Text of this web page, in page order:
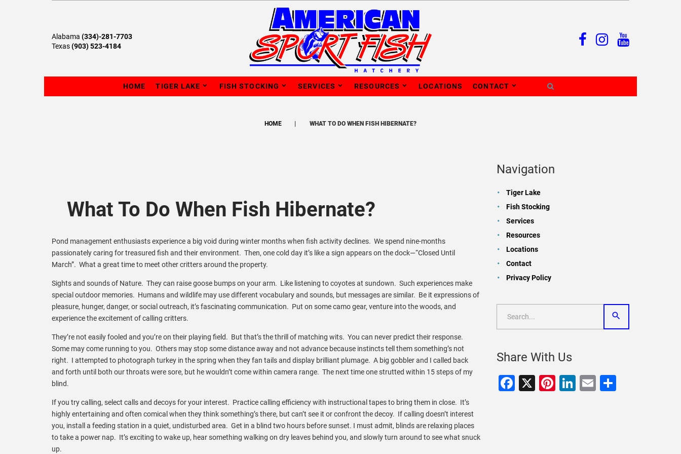
Alabama (334)-281-7703
Texas(903) 523-4184
HOME TIGER LAKE FISH STOCKING SERVICES RESOURCES LOCATIONS CONTACT
HOME WHAT TO DO WHEN FISH HIBERNATE?
What To Do When Fish Hibernate?
Pond management enthusiasts experience a big void during winter months when fish activity declines. We spend nine-months
passionately caring for treasured fish and their environment. Then, one cold day it’s like a sign appears on the dock—“Closed Until
March”. What a great time to meet other critters around the property.
Sights and sounds of Nature. They can raise goose bumps on your arm. Like listening to coyotes at sundown. Such experiences make
special outdoor memories. Humans and wildlife may use different vocabulary and sounds, but messages are similar. Be it expressions of
pleasure, hunger, danger, or social outreach, it’s fascinating communication. Put on some camo gear, venture into the woods, and
experience the excitement of calling critters.
They’re not easily fooled and you’re on their playing field. But that’s the thrill of matching wits. You can never predict their response.
Some may come running to you. Others may stop some distance away and not advance because instincts tell them something’s not
right. I attempted to photograph turkey in the spring when they fan tails and display brilliant plumage. A big gobbler and I called back
and forth until both our throats were sore, but he wouldn’t come within camera range. The next time one strutted within 15 steps of my
blind.
If you try calling, select calls and decoys for your interest. Practice calling efficiency with instructional tapes to bring them in close. It’s
highly entertaining and often comical when they think something’s there, but can’t see it or confront the decoy. If calling doesn’t interest
you, install a feeding station in a quiet, undisturbed area. Get in a blind two hours before sunset. I must admit, blinds are relaxing places
to take a power nap. It’s exciting to wake up, hear something walking on dry leaves behind you, and slowly turn around to see what snuck
up.
Navigation
Tiger Lake
Fish Stocking
Services
Resources
Locations
Contact
Privacy Policy
Share With Us
Facebook
X Pinterest
LinkedIn
EmailShare